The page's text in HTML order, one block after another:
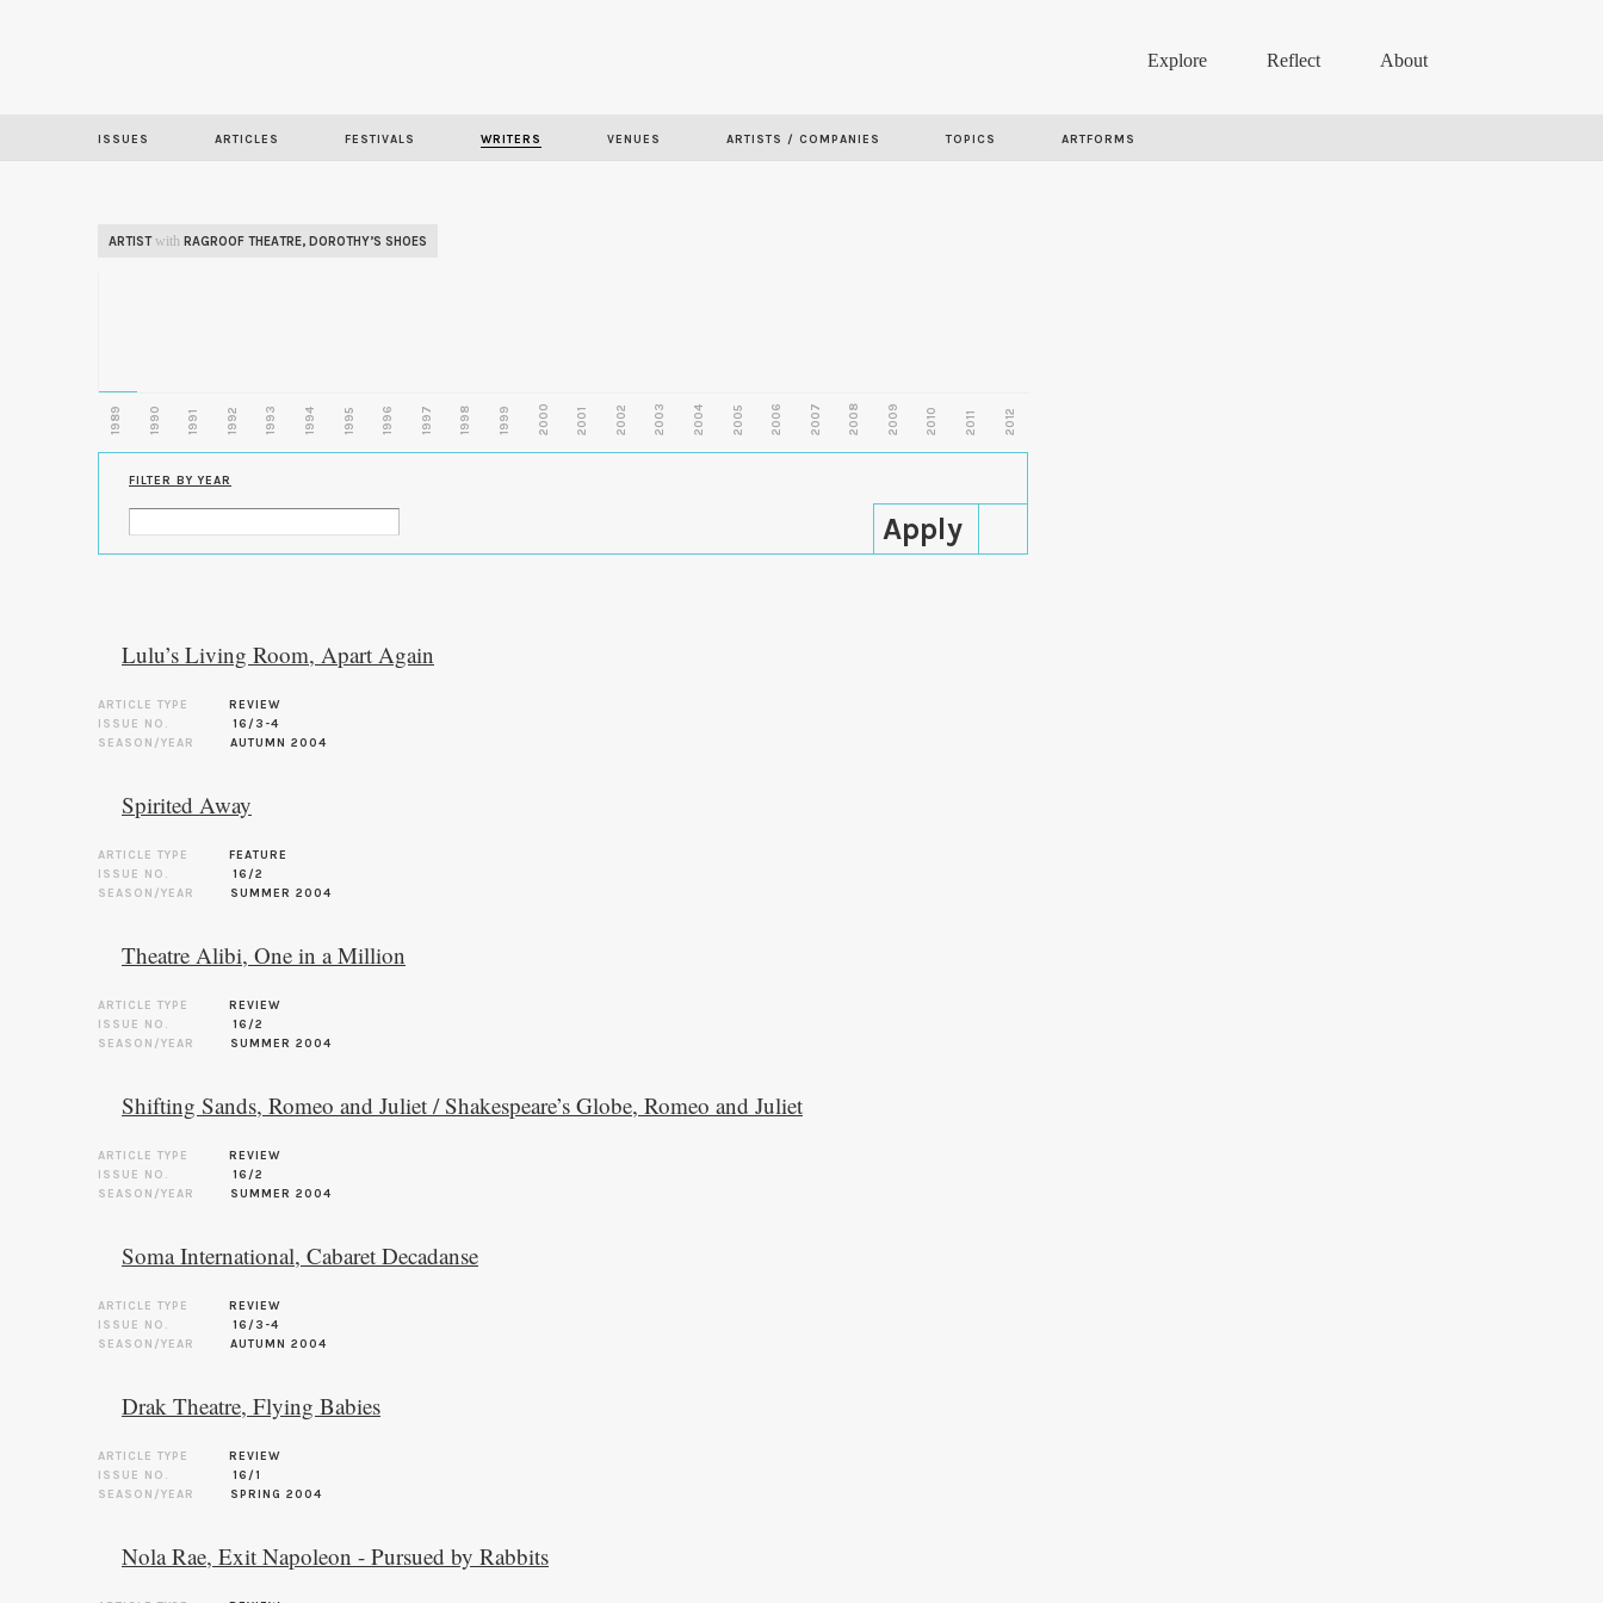
Explore Reflect About
ISSUES ARTICLES FESTIVALS WRITERS VENUES ARTISTS / COMPANIES TOPICS ARTFORMS
ARTISTwith RAGROOF THEATRE, DOROTHY’S SHOES
1989 1990 1991 1992 1993 1994 1995 1996 1997 1998 1999 2000 2001 2002 2003 2004 2005 2006 2007 2008 2009 2010 2011 2012
FILTER BY YEAR
Lulu’s Living Room, Apart Again
ARTICLE TYPE
REVIEW
ISSUE NO.
16/3-4
SEASON/YEAR
AUTUMN 2004
Spirited Away
ARTICLE TYPE
FEATURE
ISSUE NO.
16/2
SEASON/YEAR
SUMMER 2004
Theatre Alibi, One in a Million
ARTICLE TYPE
REVIEW
ISSUE NO.
16/2
SEASON/YEAR
SUMMER 2004
Shifting Sands, Romeo and Juliet / Shakespeare’s Globe, Romeo and Juliet
ARTICLE TYPE
REVIEW
ISSUE NO.
16/2
SEASON/YEAR
SUMMER 2004
Soma International, Cabaret Decadanse
ARTICLE TYPE
REVIEW
ISSUE NO.
16/3-4
SEASON/YEAR
AUTUMN 2004
Drak Theatre, Flying Babies
ARTICLE TYPE
REVIEW
ISSUE NO.
16/1
SEASON/YEAR
SPRING 2004
Nola Rae, Exit Napoleon - Pursued by Rabbits